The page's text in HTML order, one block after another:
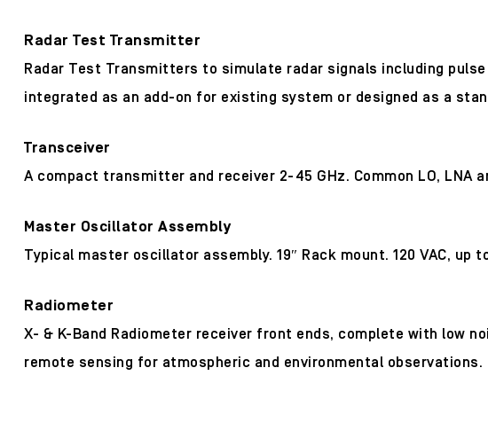
Radar Test Transmitter
Radar Test Transmitters to simulate radar signals including
integrated as an add-on for existing system or designed as a
Transceiver
A compact transmitter and receiver 2-45 GHz. Common LO,
Master Oscillator Assembly
Typical master oscillator assembly. 19″ Rack mount. 120 VAC,
Radiometer
X- & K-Band Radiometer receiver front ends, complete with low
remote sensing for atmospheric and environmental observations.